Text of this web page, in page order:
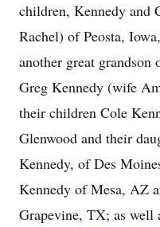
children, Kennedy and
Rachel) of Peosta,
another great grandson
Greg Kennedy (wife
their children Cole
Glenwood and their
Kennedy, of Des
Kennedy of Mesa, AZ
Grapevine, TX; as well